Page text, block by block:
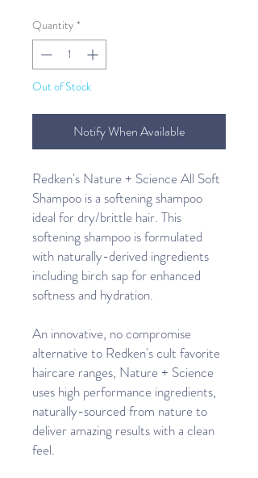
Quantity *
Out of Stock
Notify When Available
Redken's Nature + Science All Soft
Shampoo is a softening shampoo
ideal for dry/brittle hair. This
softening shampoo is formulated
with naturally-derived ingredients
including birch sap for enhanced
softness and hydration.
An innovative, no compromise
alternative to Redken's cult favorite
haircare ranges, Nature + Science
uses high performance ingredients,
naturally-sourced from nature to
deliver amazing results with a clean
feel.